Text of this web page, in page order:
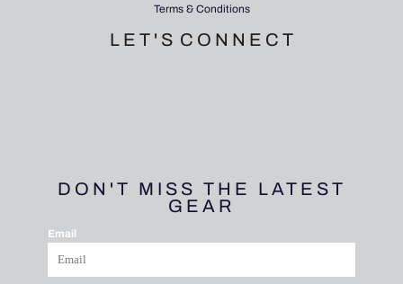
Terms & Conditions
L E T ' S C O N N E C T
DON'T MISS THE LATEST
GEAR
Email